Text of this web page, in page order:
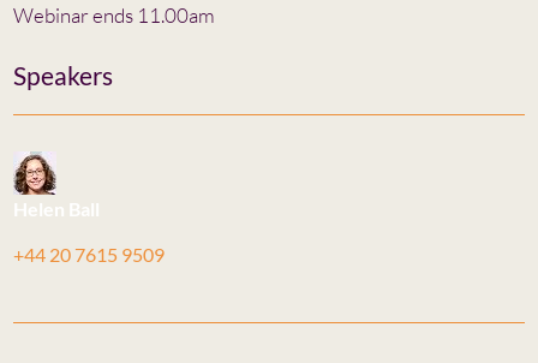
Webinar ends 11.00am
Speakers
Helen Ball
+44 20 7615 9509